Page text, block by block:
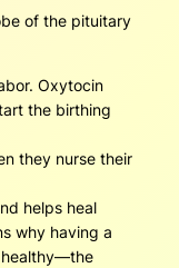
of the pituitary
Oxytocin
the birthing
they nurse their
helps heal
why having a
healthy—the